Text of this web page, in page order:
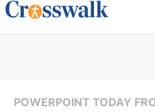
POWERPOINT TODAY